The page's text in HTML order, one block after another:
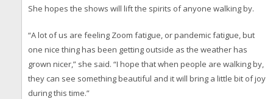
She hopes the shows will lift the spirits of anyone walking by.
“A lot of us are feeling Zoom fatigue, or pandemic fatigue, but
one nice thing has been getting outside as the weather has
grown nicer,” she said. “I hope that when people are walking by,
they can see something beautiful and it will bring a little bit of joy
during this time.”